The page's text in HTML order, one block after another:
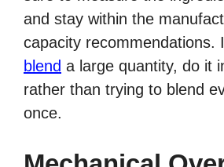
and stay within the
capacity recommendations.
blend a large quantity, do it
rather than trying to blend
once.